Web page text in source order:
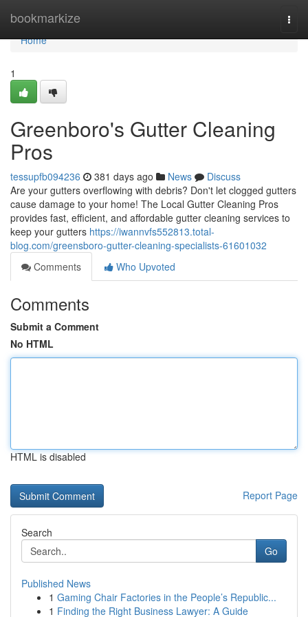
bookmarkize
Home
Home
1
Greenboro's Gutter Cleaning
Pros
tessupfb094236 381 days ago News
Discuss
Are your gutters overflowing with debris? Don't let clogged gutters
cause damage to your home! The Local Gutter Cleaning Pros
provides fast, efficient, and affordable gutter cleaning services to
keep your gutters https://iwannvfs552813.total-
blog.com/greensboro-gutter-cleaning-specialists-61601032
Comments
Who Upvoted
Comments
Submit a Comment
No HTML
HTML is disabled
Report Page
Search
Go
Published News
1 Gaming Chair Factories in the People’s Republic...
1 Finding the Right Business Lawyer: A Guide